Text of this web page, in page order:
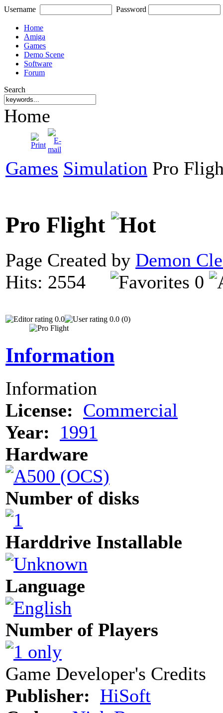
Username Password
Home
Amiga
Games
Demo Scene
Software
Forum
Search
Home
Games Simulation Pro
Pro Flight
Page Created by Demon
Hits: 2554
0
0.0 0.0 (0)
Information
Information
License: Commercial
Year:
1991
Hardware
Number of disks
Harddrive Installable
Language
Number of Players
Game Developer's Credits
Publisher: HiSoft